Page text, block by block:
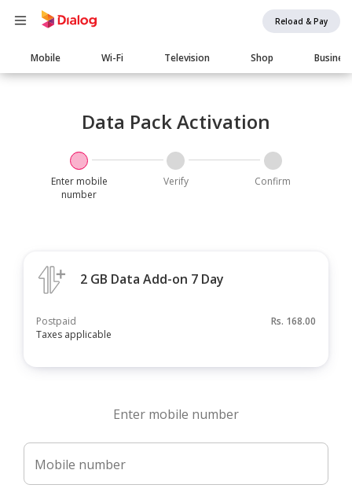
Reload & Pay
Main
navigation
Mobile Wi-Fi Television Shop Business
Data Pack Activation
Enter mobile
number
Verify Confirm
2 GB Data Add-on 7 Day
Postpaid
Taxes applicable
Rs. 168.00
Enter mobile number
Mobile number